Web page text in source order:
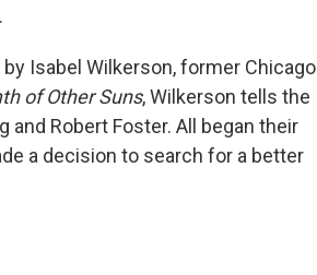
Isabel Wilkerson, former Chicago
of Other Suns, Wilkerson tells the
and Robert Foster. All began their
a decision to search for a better